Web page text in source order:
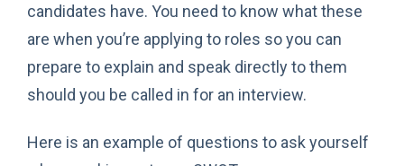
candidates have. You need to know what these
are when you’re applying to roles so you can
prepare to explain and speak directly to them
should you be called in for an interview.
Here is an example of questions to ask yourself